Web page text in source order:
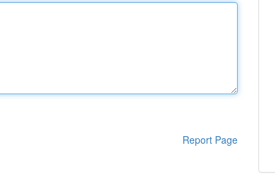
Report Page